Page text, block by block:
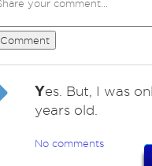
Comment
Yes. But, I was
years old.
No comments